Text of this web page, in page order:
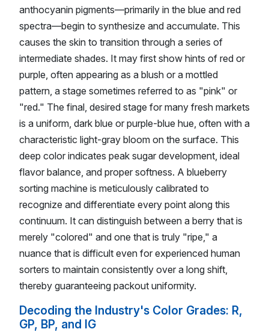
anthocyanin pigments—primarily in the blue and red
spectra—begin to synthesize and accumulate. This
causes the skin to transition through a series of
intermediate shades. It may first show hints of red or
purple, often appearing as a blush or a mottled
pattern, a stage sometimes referred to as "pink" or
"red." The final, desired stage for many fresh markets
is a uniform, dark blue or purple-blue hue, often with a
characteristic light-gray bloom on the surface. This
deep color indicates peak sugar development, ideal
flavor balance, and proper softness. A blueberry
sorting machine is meticulously calibrated to
recognize and differentiate every point along this
continuum. It can distinguish between a berry that is
merely "colored" and one that is truly "ripe," a
nuance that is difficult even for experienced human
sorters to maintain consistently over a long shift,
thereby guaranteeing packout uniformity.
Decoding the Industry's Color Grades: R,
GP, BP, and IG